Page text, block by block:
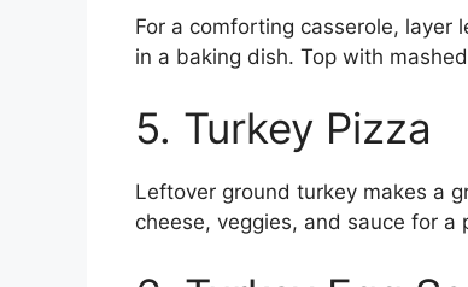
For a comforting casserole, layer
in a baking dish. Top with
5. Turkey Pizza
Leftover ground turkey makes a
cheese, veggies, and sauce for